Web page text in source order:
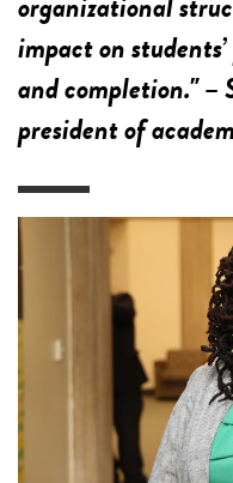
impact on
and completion." –
president of